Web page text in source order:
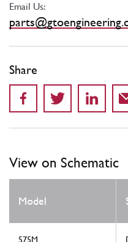
Email Us:
Share
View on Schematic
Model
575M